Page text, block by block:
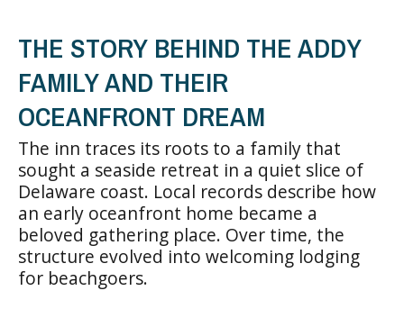
THE STORY BEHIND THE ADDY
FAMILY AND THEIR
OCEANFRONT DREAM
The inn traces its roots to a family that
sought a seaside retreat in a quiet slice of
Delaware coast. Local records describe how
an early oceanfront home became a
beloved gathering place. Over time, the
structure evolved into welcoming lodging
for beachgoers.